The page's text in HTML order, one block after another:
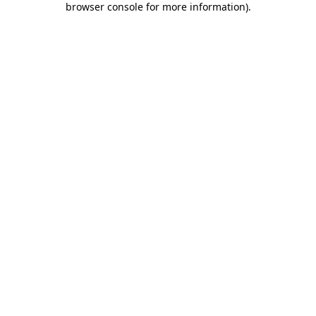
browser console for more information).